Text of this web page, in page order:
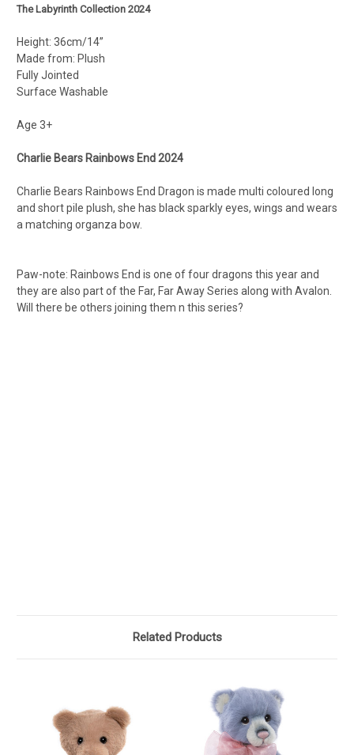
The Labyrinth Collection 2024
Height: 36cm/14”
Made from: Plush
Fully Jointed
Surface Washable
Age 3+
Charlie Bears Rainbows End 2024
Charlie Bears Rainbows End Dragon is made multi coloured long
and short pile plush, she has black sparkly eyes, wings and wears
a matching organza bow.
Paw-note: Rainbows End is one of four dragons this year and
they are also part of the Far, Far Away Series along with Avalon.
Will there be others joining them n this series?
Related Products